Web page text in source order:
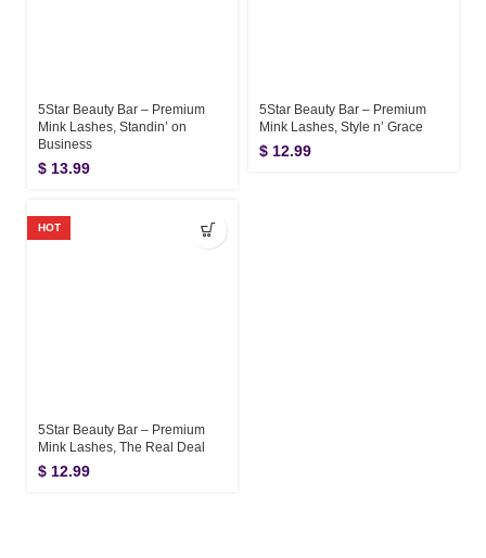
5Star Beauty Bar – Premium
Mink Lashes, Standin’ on
Business
$ 13.99
5Star Beauty Bar – Premium
Mink Lashes, Style n’ Grace
$ 12.99
HOT
5Star Beauty Bar – Premium
Mink Lashes, The Real Deal
$ 12.99